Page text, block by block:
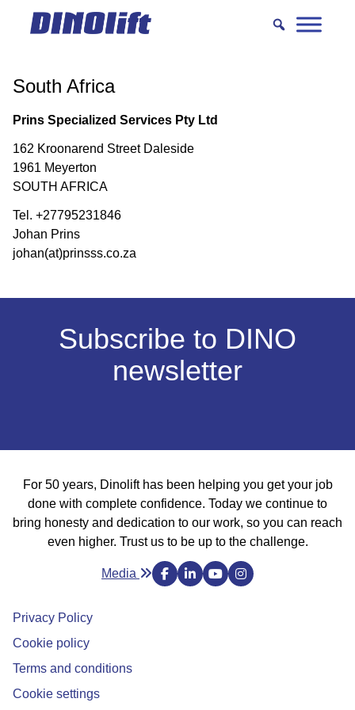
Hyppää
sisältöön
South Africa
Prins Specialized Services Pty Ltd
162 Kroonarend Street Daleside
1961 Meyerton
SOUTH AFRICA
Tel. +27795231846
Johan Prins
johan(at)prinsss.co.za
Subscribe to DINO
newsletter
For 50 years, Dinolift has been helping you get your job
done with complete confidence. Today we continue to
bring honesty and dedication to our work, so you can
reach even higher. Trust us to be up to the challenge.
Media
Privacy Policy
Cookie policy
Terms and conditionsAvautuu uuteen ikkunaan
Cookie settings